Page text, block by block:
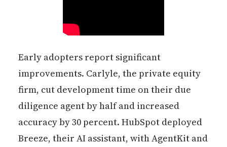
Early adopters report significant
improvements. Carlyle, the private equity
firm, cut development time on their due
diligence agent by half and increased
accuracy by 30 percent. HubSpot deployed
Breeze, their AI assistant, with AgentKit and